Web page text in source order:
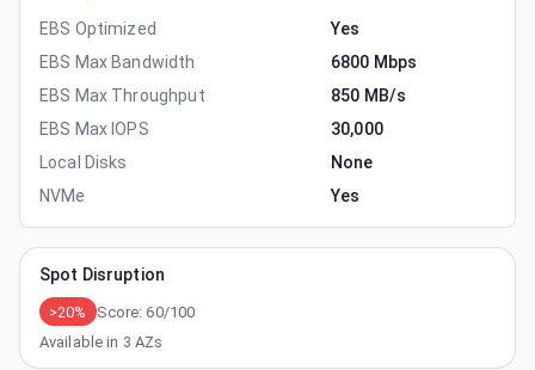
EBS Optimized
Yes
EBS Max Bandwidth
6800 Mbps
EBS Max Throughput
850 MB/s
EBS Max IOPS
30,000
Local Disks
None
NVMe
Yes
Spot Disruption
>20% Score:60/100
Available in 3 AZs